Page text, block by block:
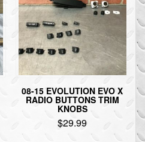
08-15 EVOLUTION EVO X
RADIO BUTTONS TRIM
KNOBS
$29.99